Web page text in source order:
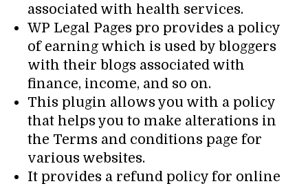
associated with health services.
WP Legal Pages pro provides a policy
of earning which is used by bloggers
with their blogs associated with
finance, income, and so on.
This plugin allows you with a policy
that helps you to make alterations in
the Terms and conditions page for
various websites.
It provides a refund policy for online